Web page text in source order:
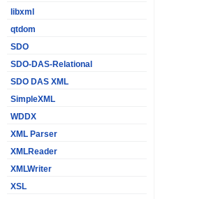
libxml
qtdom
SDO
SDO-DAS-Relational
SDO DAS XML
SimpleXML
WDDX
XML Parser
XMLReader
XMLWriter
XSL